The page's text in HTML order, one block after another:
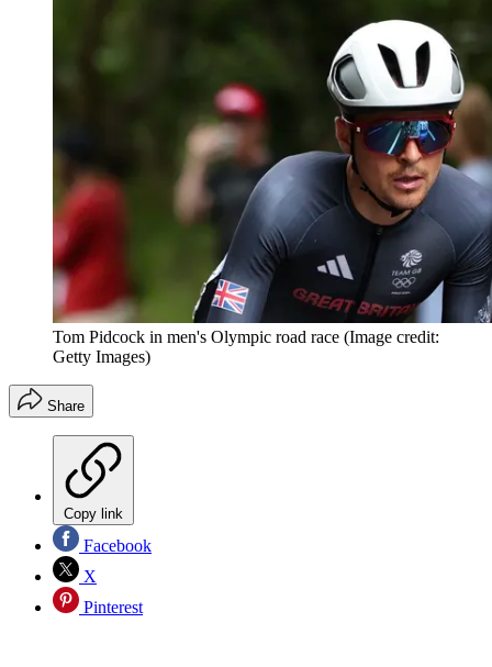
Tom Pidcock in men's Olympic road race (Image credit:
Getty Images)
Share
Copy link
Facebook
X
Pinterest